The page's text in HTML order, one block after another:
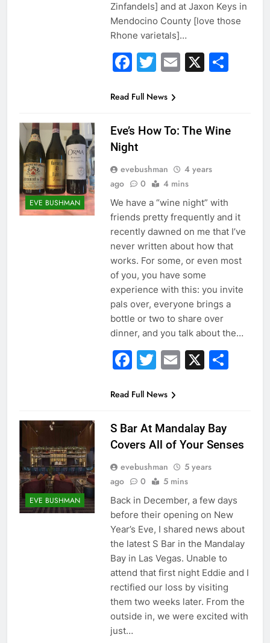
Zinfandels] and at Jaxon Keys in
Mendocino County [love those
Rhone varietals]…
Facebook
Twitter
Email
X
Read Full News
EVE BUSHMAN
Eve’s How To: The Wine
Night
evebushman
4 years
ago
0 4 mins
We have a “wine night” with
friends pretty frequently and it
recently dawned on me that I’ve
never written about how that
works. For some, or even most
of you, you have some
experience with this: you invite
pals over, everyone brings a
bottle or two to share over
dinner, and you talk about the…
Facebook
Twitter
Email
X
Read Full News
EVE BUSHMAN
S Bar At Mandalay Bay
Covers All of Your Senses
evebushman
5 years
ago
0 5 mins
Back in December, a few days
before their opening on New
Year’s Eve, I shared news about
the latest S Bar in the Mandalay
Bay in Las Vegas. Unable to
attend that first night Eddie and I
rectified our loss by visiting
them two weeks later. From the
outside in, we were excited with
just…